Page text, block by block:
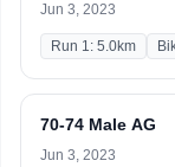
Jun 3, 2023
Run 1: 5.0km
70-74 Male AG
Jun 3, 2023